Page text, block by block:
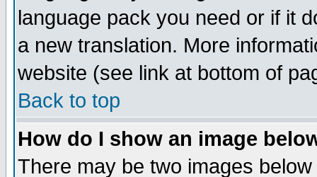
language pack you need or if it
a new translation. More
website (see link at bottom of
Back to top
How do I show an image
There may be two images